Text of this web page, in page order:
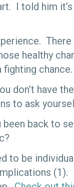
I told him
There
healthy
chance.
don’t have
to ask
been back to
to be
(1).